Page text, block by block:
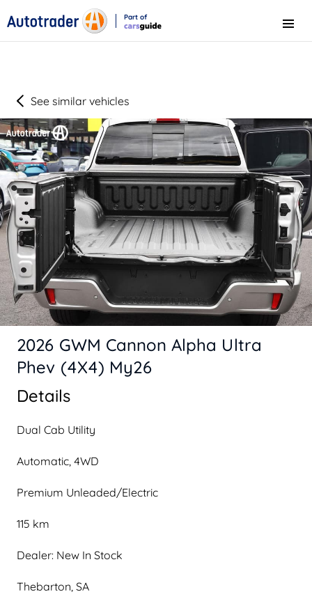
Part of
Menu
See similar vehicles
Details
Dual Cab Utility
Automatic, 4WD
Premium Unleaded/Electric
115 km
Dealer: New In Stock
Thebarton, SA
2026 GWM Cannon Alpha Ultra
Phev (4X4) My26